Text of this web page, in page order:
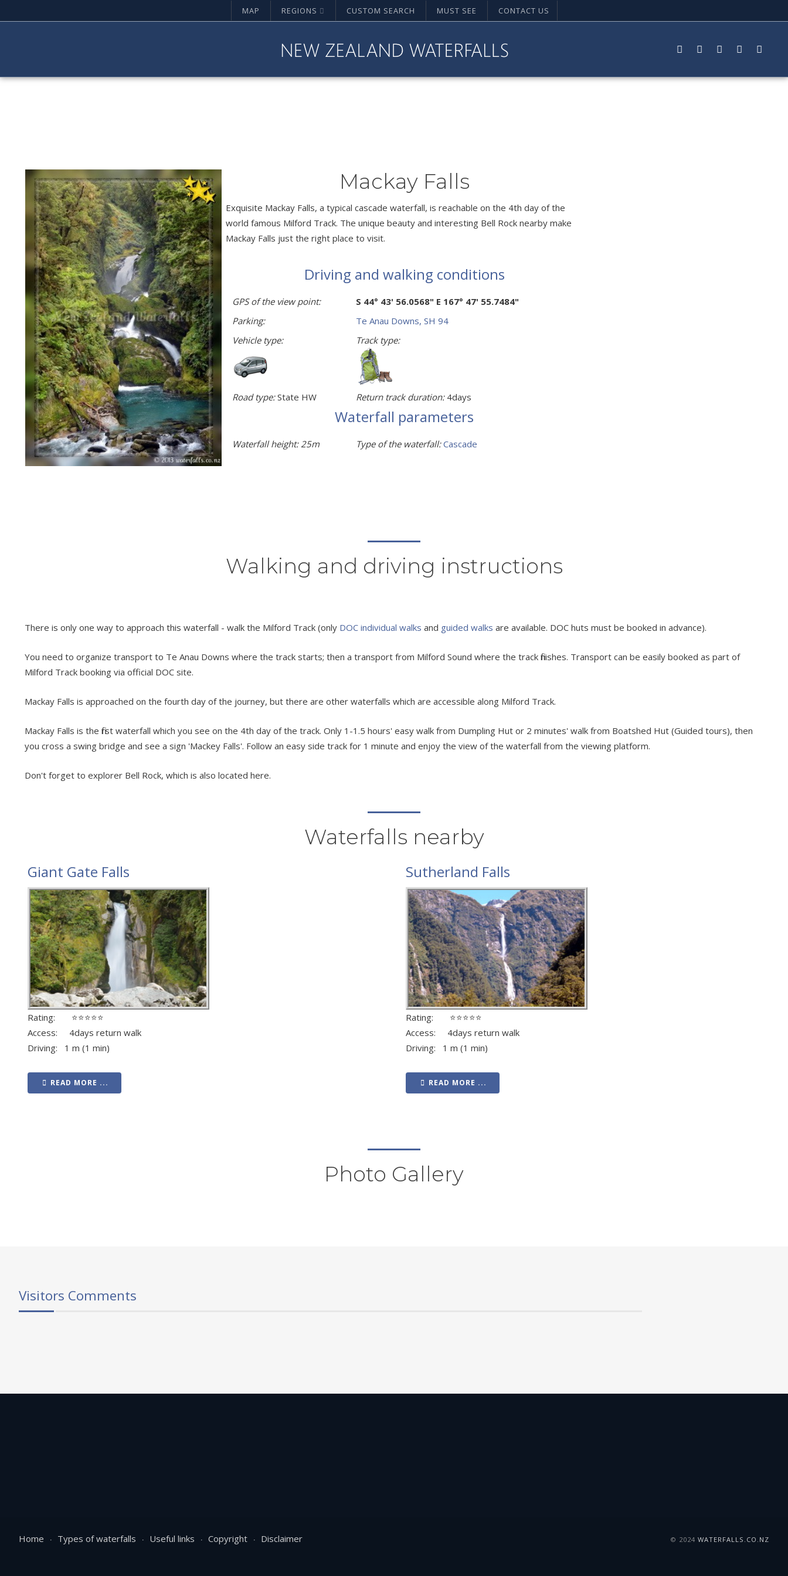
MAP REGIONS CUSTOM SEARCH MUST SEE CONTACT US
Mackay Falls
Exquisite Mackay Falls, a typical cascade waterfall, is reachable on the 4th day of the
world famous Milford Track. The unique beauty and interesting Bell Rock nearby make
Mackay Falls just the right place to visit.
Driving and walking conditions
GPS of the view point:
S 44° 43' 56.0568" E 167° 47' 55.7484"
Parking:
Te Anau Downs, SH 94
Vehicle type:
Track type:
Road type:State HW Return track duration: 4days
Waterfall parameters
Waterfall height: 25m Type of the waterfall:Cascade
Walking and driving instructions
There is only one way to approach this waterfall - walk the Milford Track (only DOC individual walks and guided walks are available. DOC huts must be booked in advance).
You need to organize transport to Te Anau Downs where the track starts; then a transport from Milford Sound where the track finishes. Transport can be easily booked as part of
Milford Track booking via official DOC site.
Mackay Falls is approached on the fourth day of the journey, but there are other waterfalls which are accessible along Milford Track.
Mackay Falls is the first waterfall which you see on the 4th day of the track. Only 1-1.5 hours' easy walk from Dumpling Hut or 2 minutes' walk from Boatshed Hut (Guided tours), then
you cross a swing bridge and see a sign 'Mackey Falls'. Follow an easy side track for 1 minute and enjoy the view of the waterfall from the viewing platform.
Don't forget to explorer Bell Rock, which is also located here.
Waterfalls nearby
Giant Gate Falls
Rating: ⭐⭐⭐⭐⭐
Access: 4days return walk
Driving: 1 m (1 min)
READ MORE ...
Sutherland Falls
Rating: ⭐⭐⭐⭐⭐
Access: 4days return walk
Driving: 1 m (1 min)
READ MORE ...
Photo Gallery
Visitors Comments
Home Types of waterfalls Useful links Copyright Disclaimer © 2024 WATERFALLS.CO.NZ